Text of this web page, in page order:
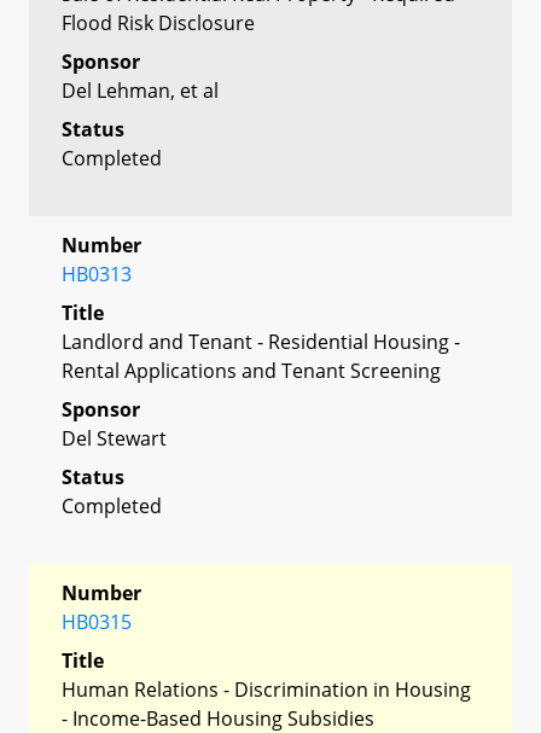
Flood Risk Disclosure
Sponsor
Del Lehman, et al
Status
Completed
Number
HB0313
Title
Landlord and Tenant - Residential Housing -
Rental Applications and Tenant Screening
Sponsor
Del Stewart
Status
Completed
Number
HB0315
Title
Human Relations - Discrimination in Housing
- Income-Based Housing Subsidies